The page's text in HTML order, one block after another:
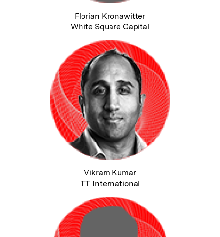
Florian Kronawitter
White Square Capital
Vikram Kumar
TT International